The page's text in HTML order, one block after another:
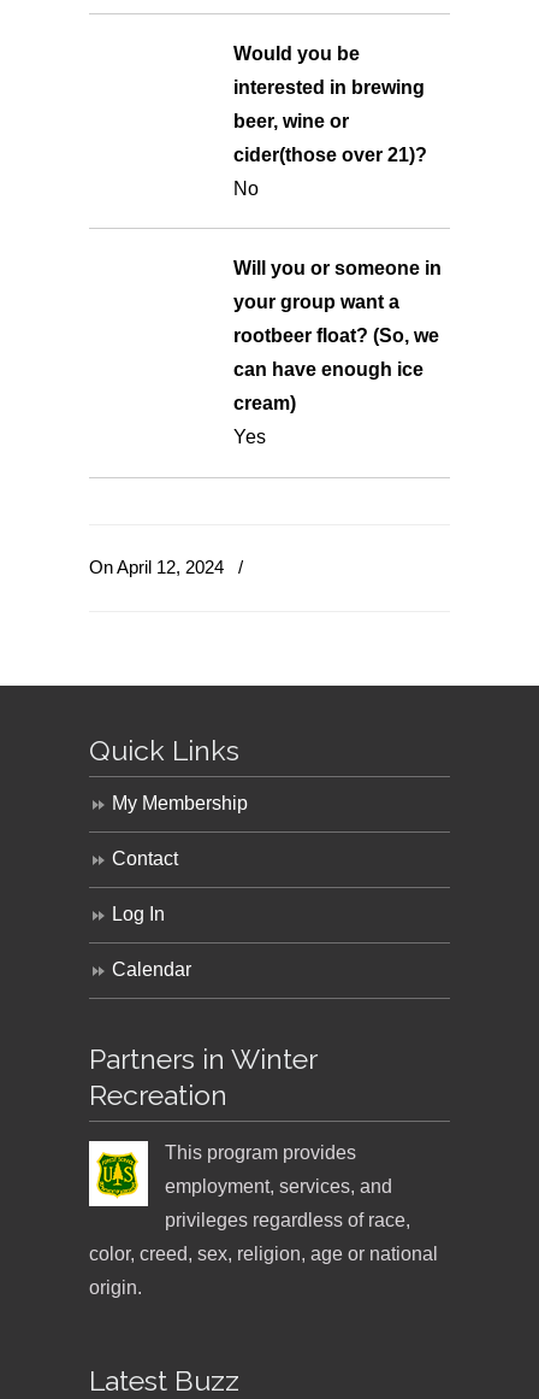
Would you be
interested in brewing
beer, wine or
cider(those over 21)?
No
Will you or someone in
your group want a
rootbeer float? (So, we
can have enough ice
cream)
Yes
On April 12, 2024 /
Quick Links
My Membership
Contact
Log In
Calendar
Partners in Winter
Recreation
This program provides
employment, services, and
privileges regardless of race,
color, creed, sex, religion, age or national
origin.
Latest Buzz